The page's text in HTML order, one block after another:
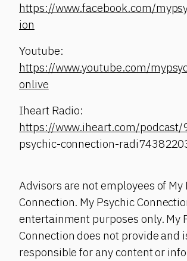
https://www.facebook.com/
ion
Youtube:
https://www.youtube.com/
onlive
Iheart Radio:
https://www.iheart.com/podcast/
psychic-connection-
Advisors are not employees of My
Connection. My Psychic
entertainment purposes only. My
Connection does not provide and
responsible for any content or